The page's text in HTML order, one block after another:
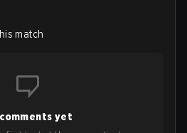
match
yet